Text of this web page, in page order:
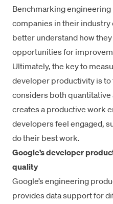
Benchmarking
companies in their
better understand how
opportunities for
Ultimately, the key to
developer productivity is
considers both
creates a productive work
developers feel engaged,
do their best work.
Google’s developer
quality
Google’s engineering
provides data support for